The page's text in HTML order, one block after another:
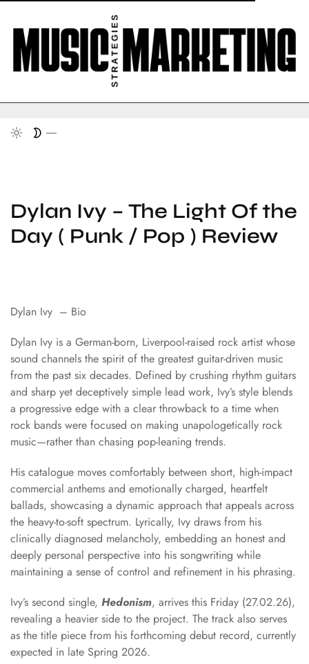
Dylan Ivy – The Light Of the
Day ( Punk / Pop ) Review
Dylan Ivy – Bio
Dylan Ivy is a German-born, Liverpool-raised rock artist whose
sound channels the spirit of the greatest guitar-driven music
from the past six decades. Defined by crushing rhythm guitars
and sharp yet deceptively simple lead work, Ivy’s style blends
a progressive edge with a clear throwback to a time when
rock bands were focused on making unapologetically rock
music—rather than chasing pop-leaning trends.
His catalogue moves comfortably between short, high-impact
commercial anthems and emotionally charged, heartfelt
ballads, showcasing a dynamic approach that appeals across
the heavy-to-soft spectrum. Lyrically, Ivy draws from his
clinically diagnosed melancholy, embedding an honest and
deeply personal perspective into his songwriting while
maintaining a sense of control and refinement in his phrasing.
Ivy’s second single, Hedonism, arrives this Friday (27.02.26),
revealing a heavier side to the project. The track also serves
as the title piece from his forthcoming debut record, currently
expected in late Spring 2026.